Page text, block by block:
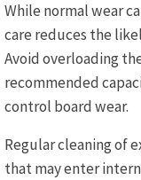
While normal wear
care reduces the
Avoid overloading
recommended
control board wear.
Regular cleaning of
that may enter